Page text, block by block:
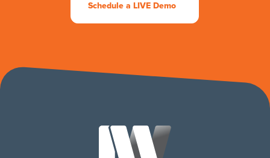
Schedule a LIVE Demo